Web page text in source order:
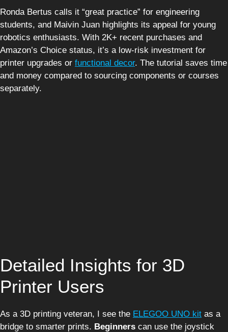
Ronda Bertus calls it “great practice” for engineering
students, and Maivin Juan highlights its appeal for young
robotics enthusiasts. With 2K+ recent purchases and
Amazon’s Choice status, it’s a low-risk investment for
printer upgrades or functional decor. The tutorial saves time
and money compared to sourcing components or courses
separately.
Detailed Insights for 3D
Printer Users
As a 3D printing veteran, I see the ELEGOO UNO kit as a
bridge to smarter prints. Beginners can use the joystick